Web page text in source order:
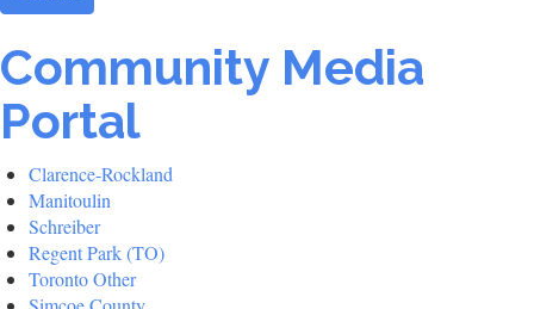
Community Media
Portal
Clarence-Rockland
Manitoulin
Schreiber
Regent Park (TO)
Toronto Other